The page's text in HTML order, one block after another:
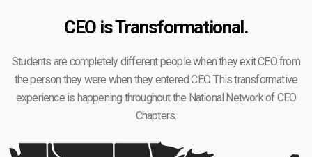
CEO is Transformational.
Students are completely different people when they exit CEO from
the person they were when they entered CEO. This transformative
experience is happening throughout the National Network of CEO
Chapters.